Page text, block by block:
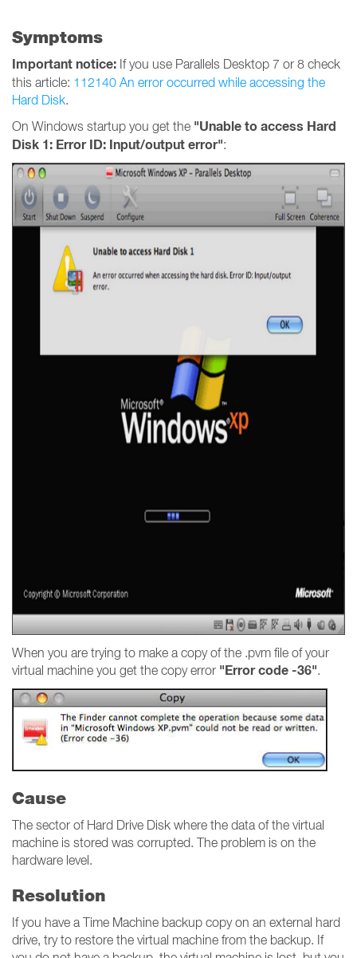
Symptoms
Important notice: If you use Parallels Desktop 7 or 8 check
this article: 112140 An error occurred while accessing the
Hard Disk.
On Windows startup you get the "Unable to access Hard
Disk 1: Error ID: Input/output error":
When you are trying to make a copy of the .pvm file of your
virtual machine you get the copy error "Error code -36".
Cause
The sector of Hard Drive Disk where the data of the virtual
machine is stored was corrupted. The problem is on the
hardware level.
Resolution
If you have a Time Machine backup copy on an external hard
drive, try to restore the virtual machine from the backup. If